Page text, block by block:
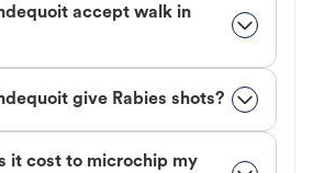
accept walk in
give Rabies shots?
it cost to microchip my